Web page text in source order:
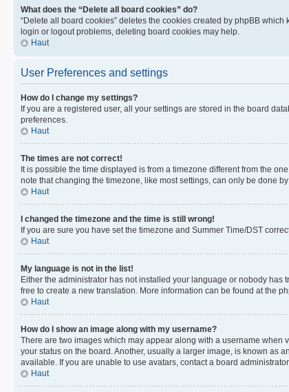
What does the “Delete all board cookies” do?
“Delete all board cookies” deletes the cookies created by phpBB
login or logout problems, deleting board cookies may help.
Haut
User Preferences and settings
How do I change my settings?
If you are a registered user, all your settings are stored in the board
preferences.
Haut
The times are not correct!
It is possible the time displayed is from a timezone different from the
note that changing the timezone, like most settings, can only be done
Haut
I changed the timezone and the time is still wrong!
If you are sure you have set the timezone and Summer Time/DST
Haut
My language is not in the list!
Either the administrator has not installed your language or nobody
free to create a new translation. More information can be found at the
Haut
How do I show an image along with my username?
There are two images which may appear along with a username when
your status on the board. Another, usually a larger image, is known as
available. If you are unable to use avatars, contact a board
Haut